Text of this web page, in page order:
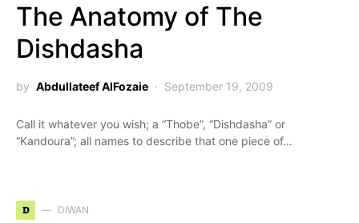
The Anatomy of The
Dishdasha
by Abdullateef AlFozaie September 19, 2009
Call it whatever you wish; a “Thobe”, “Dishdasha” or
“Kandoura”; all names to describe that one piece of…
D DIWAN